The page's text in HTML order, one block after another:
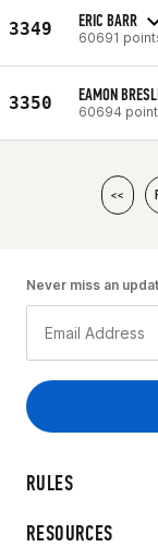
3349 ERIC BARR
60691
3350 EAMON
60694
<<
RULES
RESOURCES
Never miss an